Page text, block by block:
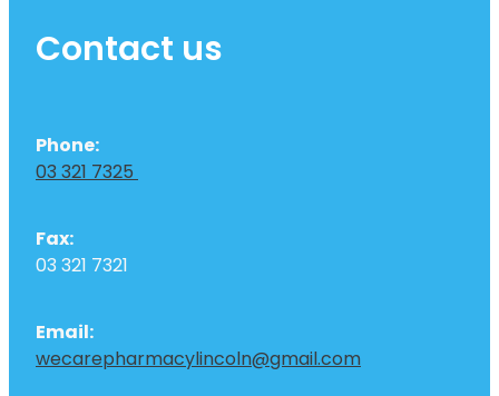
Contact us
Phone:
03 321 7325
Fax:
03 321 7321
Email:
wecarepharmacylincoln@gmail.com